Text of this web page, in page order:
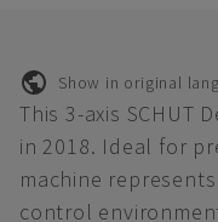
Show in original
This 3-axis SCHUT
in 2018. Ideal for
machine
control